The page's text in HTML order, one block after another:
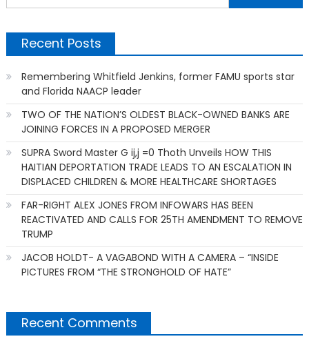
Recent Posts
Remembering Whitfield Jenkins, former FAMU sports star
and Florida NAACP leader
TWO OF THE NATION’S OLDEST BLACK-OWNED BANKS ARE
JOINING FORCES IN A PROPOSED MERGER
SUPRA Sword Master G ij,j =0 Thoth Unveils HOW THIS
HAITIAN DEPORTATION TRADE LEADS TO AN ESCALATION IN
DISPLACED CHILDREN & MORE HEALTHCARE SHORTAGES
FAR-RIGHT ALEX JONES FROM INFOWARS HAS BEEN
REACTIVATED AND CALLS FOR 25TH AMENDMENT TO REMOVE
TRUMP
JACOB HOLDT- A VAGABOND WITH A CAMERA – “INSIDE
PICTURES FROM “THE STRONGHOLD OF HATE”
Recent Comments